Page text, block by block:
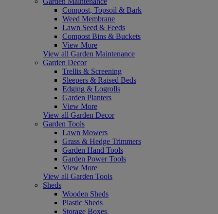
Compost, Topsoil & Bark
Weed Membrane
Lawn Seed & Feeds
Compost Bins & Buckets
View More
View all Garden Maintenance
Garden Decor
Trellis & Screening
Sleepers & Raised Beds
Edging & Logrolls
Garden Planters
View More
View all Garden Decor
Garden Tools
Lawn Mowers
Grass & Hedge Trimmers
Garden Hand Tools
Garden Power Tools
View More
View all Garden Tools
Sheds
Wooden Sheds
Plastic Sheds
Storage Boxes